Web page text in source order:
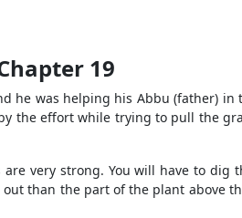
19
he was helping his Abbu (father)
the effort while trying to pull the
very strong. You will have to dig
than the part of the plant above